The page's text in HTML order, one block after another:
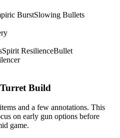
BurstSlowing Bullets
Spirit ResilienceBullet
Build
and a few annotations. This
on early gun options before
game.